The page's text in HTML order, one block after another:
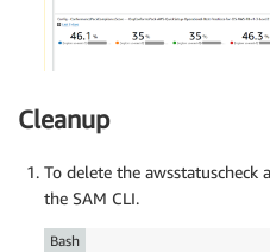
Cleanup
To delete the awsstatuscheck
the SAM CLI.
Bash